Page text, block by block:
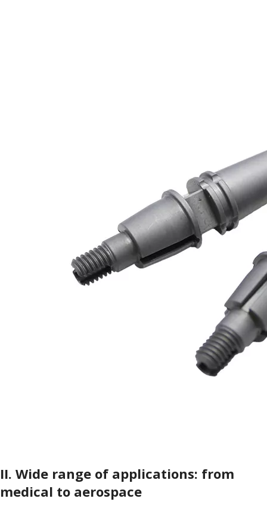
II. Wide range of applications: from
medical to aerospace